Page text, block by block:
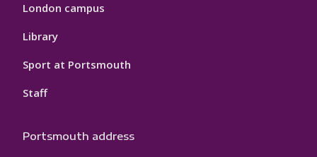
London campus
Library
Sport at Portsmouth
Staff
Portsmouth address